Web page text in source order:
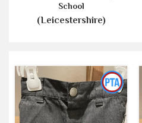
School
(Leicestershire)